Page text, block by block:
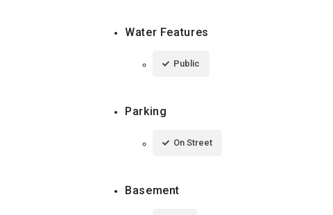
Water Features
Public
Parking
On Street
Basement